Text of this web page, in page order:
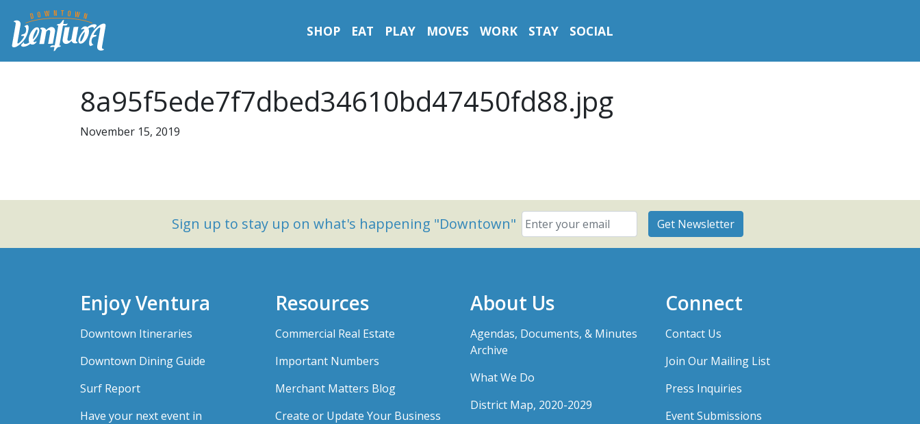
SHOP EAT PLAY MOVES WORK STAY SOCIAL
8a95f5ede7f7dbed34610bd47450fd88.jpg
November 15, 2019
Sign up to stay up on what's happening "Downtown"
Enjoy Ventura
Downtown Itineraries
Downtown Dining Guide
Surf Report
Have your next event in
Resources
Commercial Real Estate
Important Numbers
Merchant Matters Blog
Create or Update Your Business
About Us
Agendas, Documents, & Minutes
Archive
What We Do
District Map, 2020-2029
Connect
Contact Us
Join Our Mailing List
Press Inquiries
Event Submissions